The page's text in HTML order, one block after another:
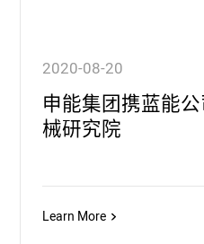
2020-08-20
申能集团携蓝能
械研究院
Learn More